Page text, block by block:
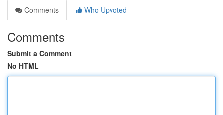
Comments
Who Upvoted
Comments
Submit a Comment
No HTML